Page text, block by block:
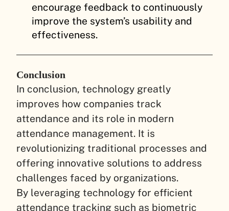
encourage feedback to continuously
improve the system’s usability and
effectiveness.
Conclusion
In conclusion, technology greatly
improves how companies track
attendance and its role in modern
attendance management. It is
revolutionizing traditional processes and
offering innovative solutions to address
challenges faced by organizations.
By leveraging technology for efficient
attendance tracking such as biometric